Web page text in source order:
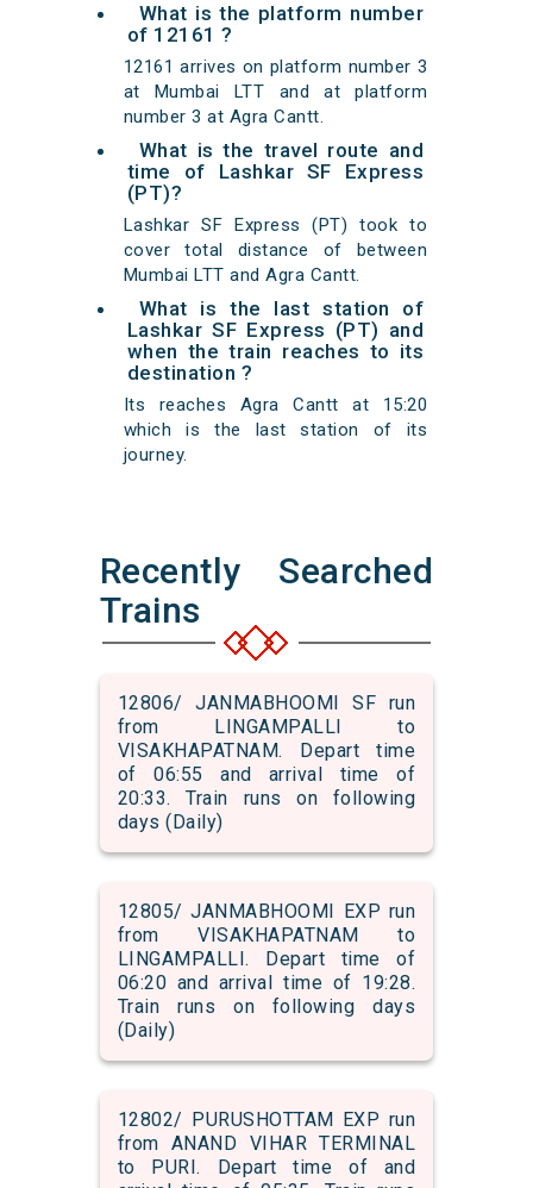
What is the platform number
of 12161 ?
12161 arrives on platform number 3
at Mumbai LTT and at platform
number 3 at Agra Cantt.
What is the travel route and
time of Lashkar SF Express
(PT)?
Lashkar SF Express (PT) took to
cover total distance of between
Mumbai LTT and Agra Cantt.
What is the last station of
Lashkar SF Express (PT) and
when the train reaches to its
destination ?
Its reaches Agra Cantt at 15:20
which is the last station of its
journey.
Recently Searched
Trains
12806/ JANMABHOOMI SF run
from LINGAMPALLI to
VISAKHAPATNAM. Depart time
of 06:55 and arrival time of
20:33. Train runs on following
days (Daily)
12805/ JANMABHOOMI EXP run
from VISAKHAPATNAM to
LINGAMPALLI. Depart time of
06:20 and arrival time of 19:28.
Train runs on following days
(Daily)
12802/ PURUSHOTTAM EXP run
from ANAND VIHAR TERMINAL
to PURI. Depart time of and